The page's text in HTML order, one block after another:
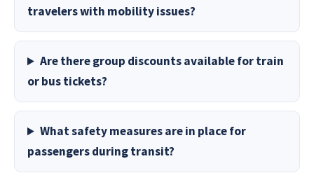
travelers with mobility issues?
Are there group discounts available for train
or bus tickets?
What safety measures are in place for
passengers during transit?